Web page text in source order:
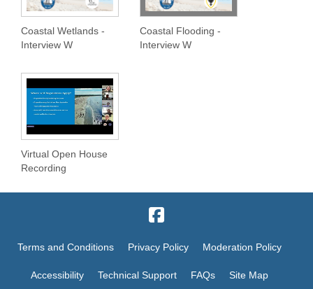
Coastal Wetlands -
Interview W
Coastal Flooding -
Interview W
Virtual Open House
Recording
Terms and Conditions Privacy Policy Moderation Policy
Accessibility Technical Support FAQs Site Map